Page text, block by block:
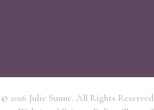
© 2026 Julie Sunne. All Rights